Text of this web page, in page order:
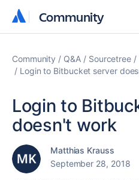
Community
Community
Community Q&A Sourcetree
Login to Bitbucket server
Login to
doesn't work
Matthias Krauss
September 28, 2018